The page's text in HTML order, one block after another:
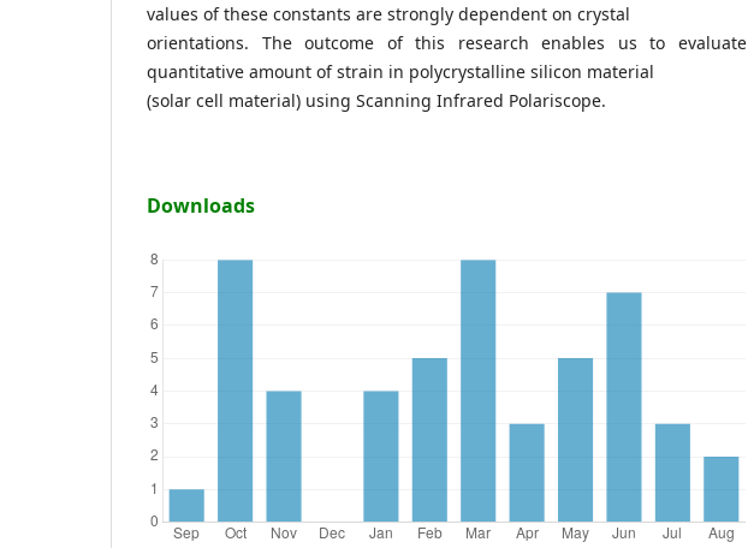
values of these constants are strongly dependent on crystal
orientations. The outcome of this research enables us to evaluate
quantitative amount of strain in polycrystalline silicon material
(solar cell material) using Scanning Infrared Polariscope.
Downloads